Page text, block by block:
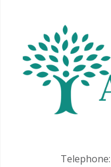
Telephone: